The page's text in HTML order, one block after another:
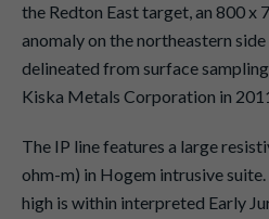
the Redton East target, an 800 x
anomaly on the northeastern
delineated from surface
Kiska Metals Corporation in
The IP line features a large
ohm-m) in Hogem intrusive
high is within interpreted Early